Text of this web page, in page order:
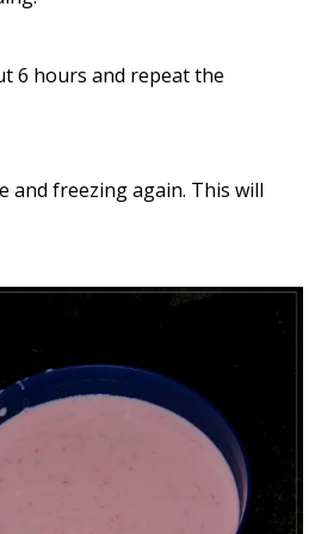
6 hours and repeat the
and freezing again. This will